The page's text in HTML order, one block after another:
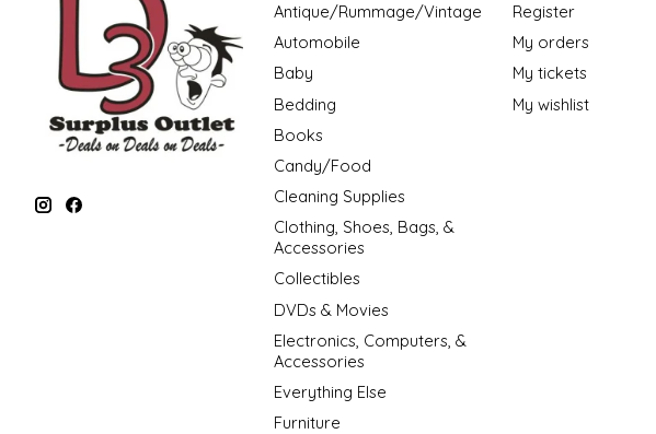
Antique/Rummage/Vintage
Automobile
Baby
Bedding
Books
Candy/Food
Cleaning Supplies
Clothing, Shoes, Bags, &
Accessories
Collectibles
DVDs & Movies
Electronics, Computers, &
Accessories
Everything Else
Furniture
Register
My orders
My tickets
My wishlist